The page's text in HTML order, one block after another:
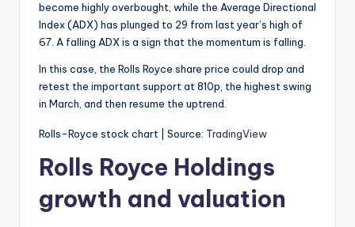
become highly overbought, while the Average Directional
Index (ADX) has plunged to 29 from last year’s high of
67. A falling ADX is a sign that the momentum is falling.
In this case, the Rolls Royce share price could drop and
retest the important support at 810p, the highest swing
in March, and then resume the uptrend.
Rolls-Royce stock chart | Source: TradingView
Rolls Royce Holdings
growth and valuation